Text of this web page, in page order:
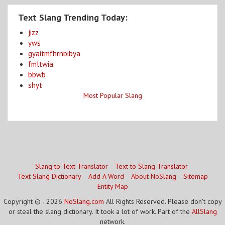
Text Slang Trending Today:
jizz
yws
gyaitmfhrnbibya
fmltwia
bbwb
shyt
Most Popular Slang
Slang to Text Translator
Text to Slang Translator
Text Slang Dictionary
Add A Word About NoSlang
Sitemap
Entity Map
Copyright © - 2026 NoSlang.com All Rights Reserved. Please don't copy
or steal the slang dictionary. It took a lot of work. Part of the AllSlang
network.